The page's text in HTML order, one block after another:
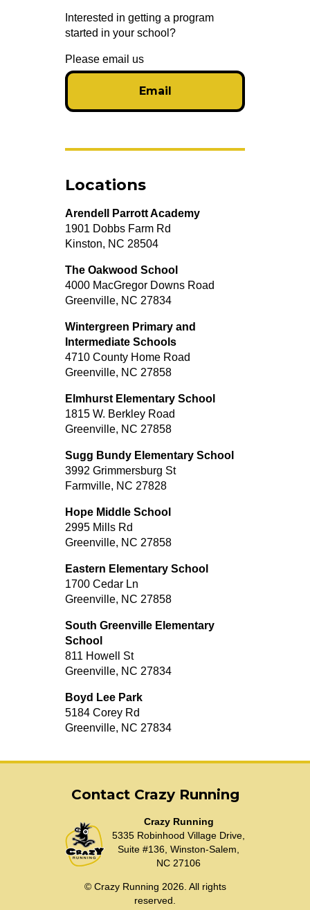
Interested in getting a program
started in your school?
Please email us
Email
Locations
Arendell Parrott Academy
1901 Dobbs Farm Rd
Kinston, NC 28504
The Oakwood School
4000 MacGregor Downs Road
Greenville, NC 27834
Wintergreen Primary and
Intermediate Schools
4710 County Home Road
Greenville, NC 27858
Elmhurst Elementary School
1815 W. Berkley Road
Greenville, NC 27858
Sugg Bundy Elementary School
3992 Grimmersburg St
Farmville, NC 27828
Hope Middle School
2995 Mills Rd
Greenville, NC 27858
Eastern Elementary School
1700 Cedar Ln
Greenville, NC 27858
South Greenville Elementary
School
811 Howell St
Greenville, NC 27834
Boyd Lee Park
5184 Corey Rd
Greenville, NC 27834
Contact Crazy Running
Crazy Running
5335 Robinhood Village Drive,
Suite #136, Winston-Salem,
NC 27106
© Crazy Running 2026. All rights
reserved.